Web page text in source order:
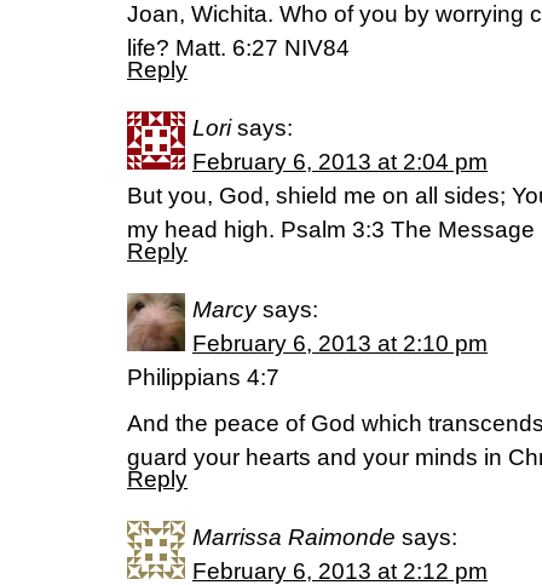
Joan, Wichita. Who of you by worrying
life? Matt. 6:27 NIV84
Reply
Lori says:
February 6, 2013 at 2:04 pm
But you, God, shield me on all sides;
my head high. Psalm 3:3 The Message
Reply
Marcy says:
February 6, 2013 at 2:10 pm
Philippians 4:7
And the peace of God which
guard your hearts and your minds in
Reply
Marrissa Raimonde says:
February 6, 2013 at 2:12 pm